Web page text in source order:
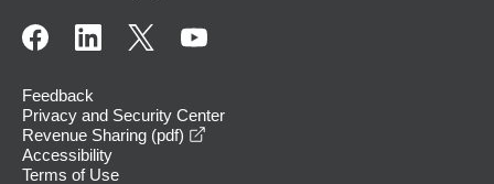
Feedback
Privacy and Security Center
Revenue Sharing (pdf)
Accessibility
Terms of Use